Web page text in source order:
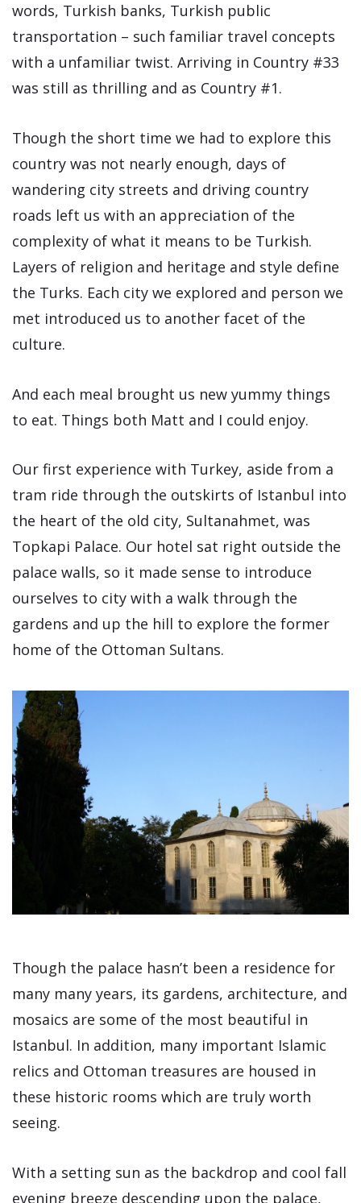
words, Turkish banks, Turkish public
transportation – such familiar travel concepts
with a unfamiliar twist. Arriving in Country #33
was still as thrilling and as Country #1.
Though the short time we had to explore this
country was not nearly enough, days of
wandering city streets and driving country
roads left us with an appreciation of the
complexity of what it means to be Turkish.
Layers of religion and heritage and style define
the Turks. Each city we explored and person we
met introduced us to another facet of the
culture.
And each meal brought us new yummy things
to eat. Things both Matt and I could enjoy.
Our first experience with Turkey, aside from a
tram ride through the outskirts of Istanbul into
the heart of the old city, Sultanahmet, was
Topkapi Palace. Our hotel sat right outside the
palace walls, so it made sense to introduce
ourselves to city with a walk through the
gardens and up the hill to explore the former
home of the Ottoman Sultans.
Though the palace hasn’t been a residence for
many many years, its gardens, architecture, and
mosaics are some of the most beautiful in
Istanbul. In addition, many important Islamic
relics and Ottoman treasures are housed in
these historic rooms which are truly worth
seeing.
With a setting sun as the backdrop and cool fall
evening breeze descending upon the palace,